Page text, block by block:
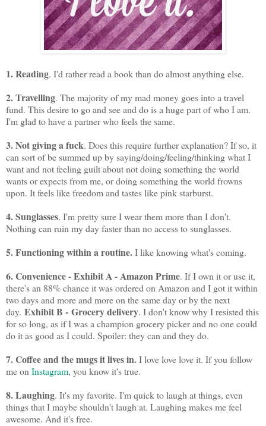
1. Reading. I'd rather read a book than do almost anything else.
2. Travelling. The majority of my mad money goes into a travel
fund. This desire to go and see and do is a huge part of who I am.
I'm glad to have a partner who feels the same.
3. Not giving a fuck. Does this require further explanation? If so, it
can sort of be summed up by saying/doing/feeling/thinking what I
want and not feeling guilt about not doing something the world
wants or expects from me, or doing something the world frowns
upon. It feels like freedom and tastes like pink starburst.
4. Sunglasses. I'm pretty sure I wear them more than I don't.
Nothing can ruin my day faster than no access to sunglasses.
5. Functioning within a routine.I like knowing what's coming.
6. Convenience - Exhibit A - Amazon Prime. If I own it or use it,
there's an 88% chance it was ordered on Amazon and I got it within
two days and more and more on the same day or by the next
day. Exhibit B - Grocery delivery. I don't know why I resisted this
for so long, as if I was a champion grocery picker and no one could
do it as good as I could. Spoiler: they can and they do.
7. Coffee and the mugs it lives in.I love love love it. If you follow
me on Instagram, you know it's true.
8. Laughing. It's my favorite. I'm quick to laugh at things, even
things that I maybe shouldn't laugh at. Laughing makes me feel
awesome. And it's free.